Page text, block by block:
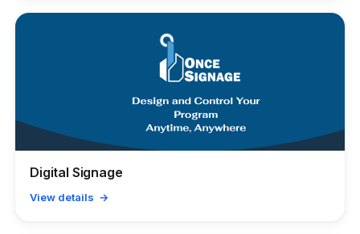
Digital Signage
View details →